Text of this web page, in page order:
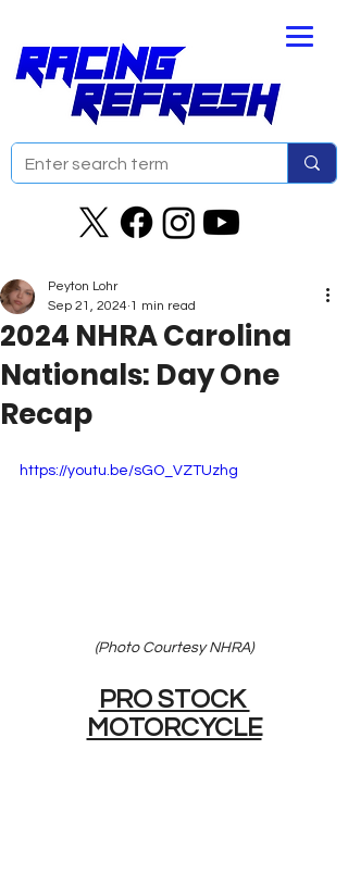
2024 NHRA Carolina
Nationals: Day One
Recap
Peyton Lohr
Sep 21, 2024 1 min read
https://youtu.be/sGO_VZTUzhg
(Photo Courtesy NHRA)
PRO STOCK
MOTORCYCLE